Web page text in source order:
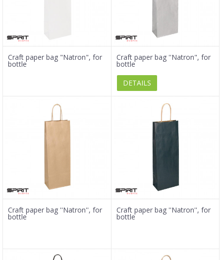
Craft paper bag "Natron", for
bottle
Craft paper bag ''Natron", for
bottle
DETAILS
Craft paper bag ''Natron'', for
bottle
Craft paper bag ''Natron'', for
bottle